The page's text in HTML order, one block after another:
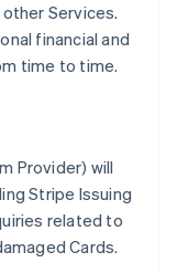
Services.
financial and
time to time.
Provider) will
Stripe Issuing
related to
Cards.